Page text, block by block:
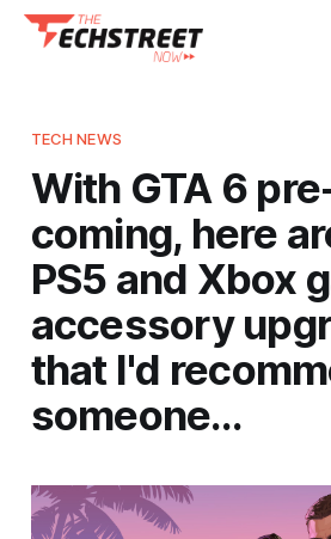
TECH NEWS
With GTA 6
coming, here
PS5 and Xbox
accessory
that I'd
someone…